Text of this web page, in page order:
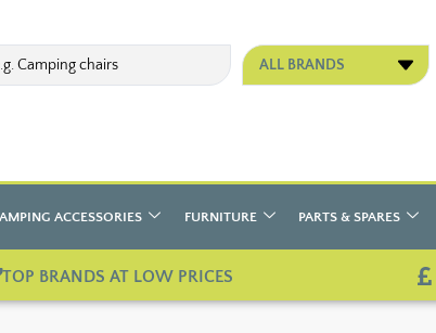
ALL BRANDS
ACCESSORIES FURNITURE PARTS & SPARES
TOP BRANDS AT LOW PRICES